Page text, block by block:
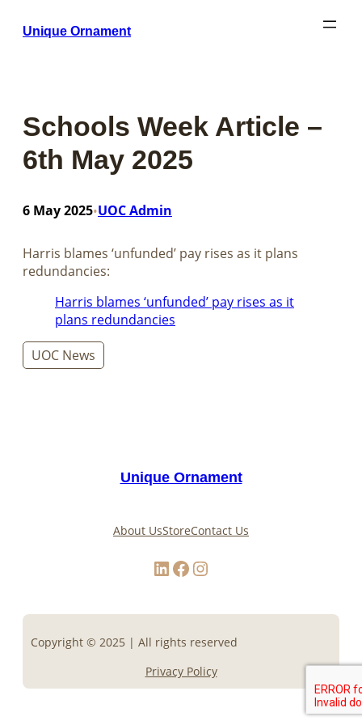
Unique Ornament
Schools Week Article –
6th May 2025
6 May 2025•UOC Admin
Harris blames ‘unfunded’ pay rises as it plans
redundancies:
Harris blames ‘unfunded’ pay rises as it
plans redundancies
UOC News
Unique Ornament
About UsStoreContact Us
LinkedIn Facebook Instagram
Copyright © 2025 | All rights reserved
Privacy Policy